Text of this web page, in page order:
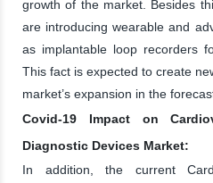
growth of the market. Besides
are introducing wearable and
as implantable loop recorders
This fact is expected to create
market’s expansion in the
Covid-19 Impact on
Diagnostic Devices Market:
In addition, the current